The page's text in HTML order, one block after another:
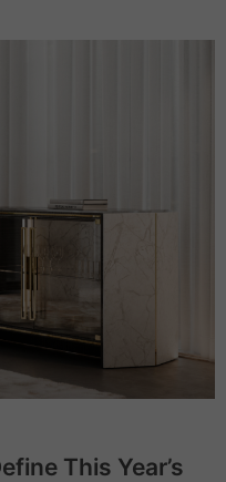
This Year’s